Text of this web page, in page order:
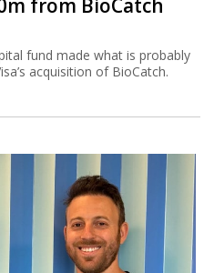
from BioCatch
fund made what is probably
acquisition of BioCatch.